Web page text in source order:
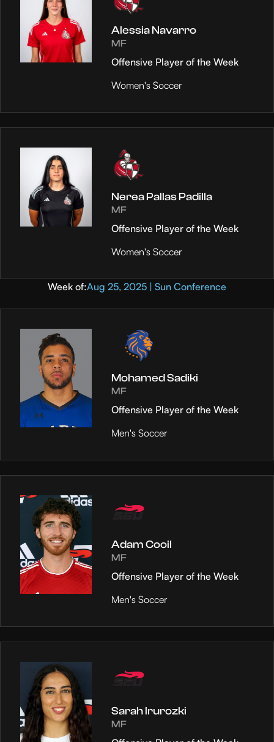
Alessia Navarro
MF
Offensive Player of the Week
Women's Soccer
Nerea Pallas Padilla
MF
Offensive Player of the Week
Women's Soccer
Week of:Aug 25, 2025 | Sun Conference
Mohamed Sadiki
MF
Offensive Player of the Week
Men's Soccer
Adam Cooil
MF
Offensive Player of the Week
Men's Soccer
Sarah Irurozki
MF